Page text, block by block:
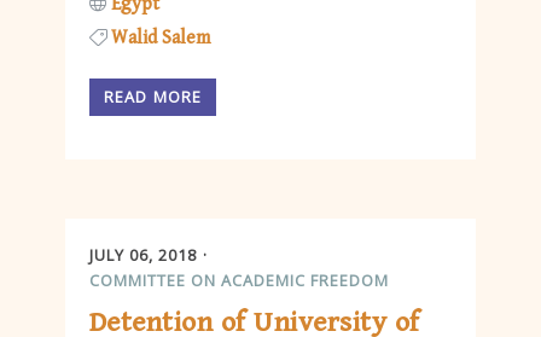
Walid Salem
READ MORE
JULY 06, 2018
COMMITTEE ON ACADEMIC FREEDOM
Detention of University of